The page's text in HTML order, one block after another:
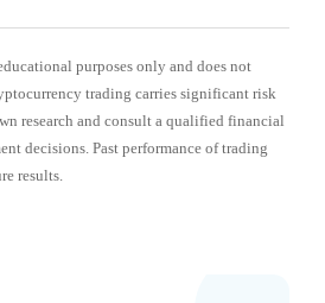
purposes only and does not
trading carries significant risk
research and consult a qualified financial
decisions. Past performance of trading
results.